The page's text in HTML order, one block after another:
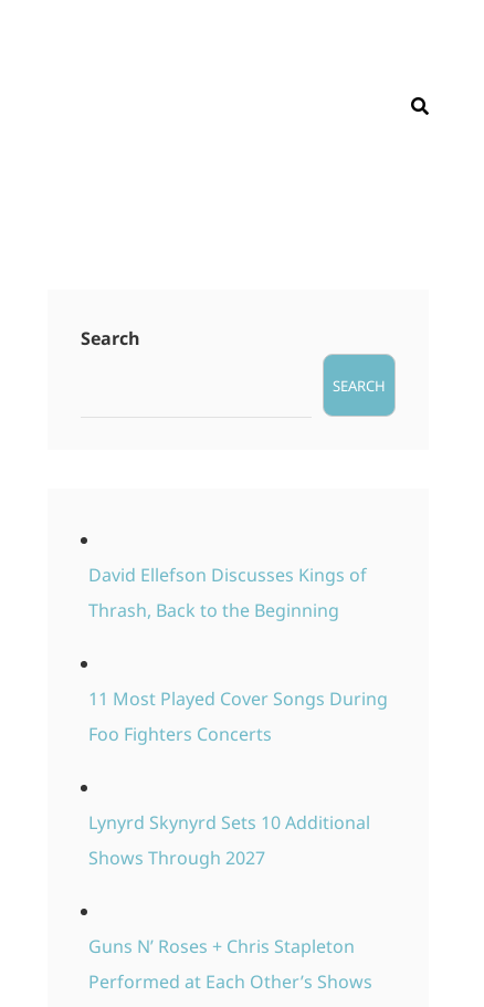
Search
SEARCH
David Ellefson Discusses Kings of
Thrash, Back to the Beginning
11 Most Played Cover Songs During
Foo Fighters Concerts
Lynyrd Skynyrd Sets 10 Additional
Shows Through 2027
Guns N’ Roses + Chris Stapleton
Performed at Each Other’s Shows